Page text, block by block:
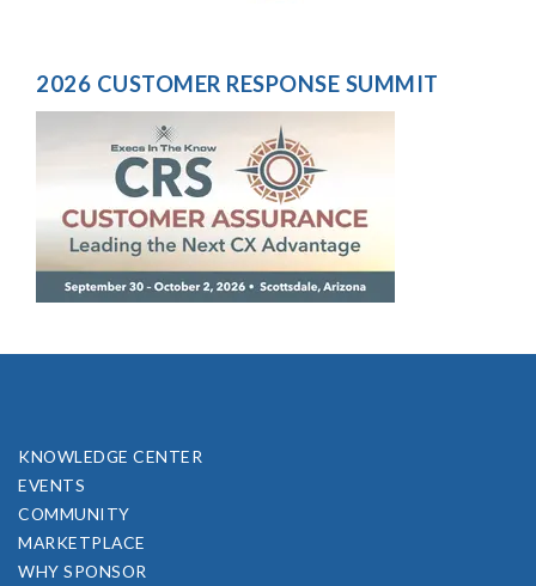
2026 CUSTOMER RESPONSE SUMMIT
KNOWLEDGE CENTER
EVENTS
COMMUNITY
MARKETPLACE
WHY SPONSOR